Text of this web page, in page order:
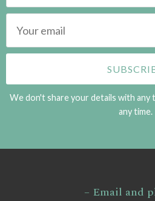
We don't share your details with any
any time.
– Email and